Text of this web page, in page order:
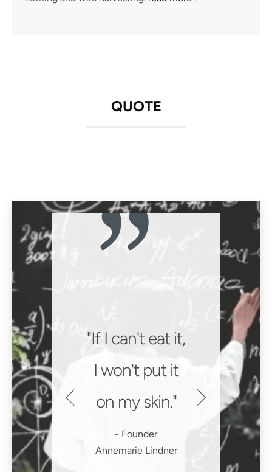
QUOTE
If I can't eat it,
I won't put it
on my skin.
Founder
Annemarie Lindner